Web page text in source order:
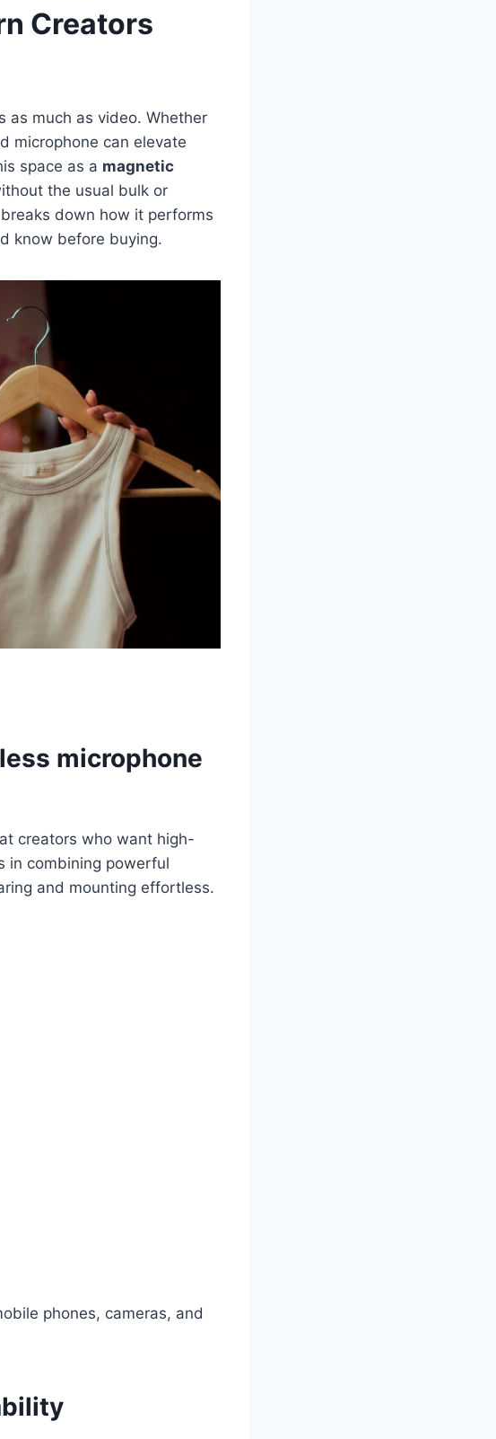
Creators
as much as video. Whether
microphone can elevate
space as a magnetic
the usual bulk or
down how it performs
know before buying.
microphone
creators who want high-
in combining powerful
and mounting effortless.
phones, cameras, and